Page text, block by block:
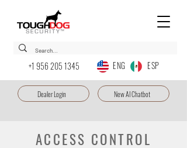
+1 956 205 1345 ENG ESP
Dealer Login New AI Chatbot
ACCESS CONTROL